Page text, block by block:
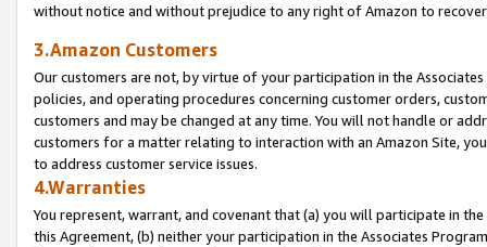
without notice and without prejudice to any right of Amazon to
3.Amazon Customers
Our customers are not, by virtue of your participation in the
policies, and operating procedures concerning customer orders,
customers and may be changed at any time. You will not handle or
customers for a matter relating to interaction with an Amazon Site,
to address customer service issues.
4.Warranties
You represent, warrant, and covenant that (a) you will participate in
this Agreement, (b) neither your participation in the Associates